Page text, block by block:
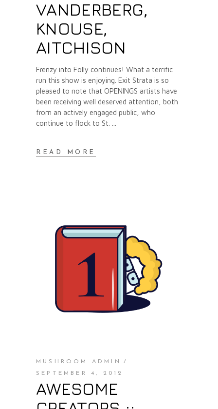
VANDERBERG,
KNOUSE,
AITCHISON
Frenzy into Folly continues! What a terrific
run this show is enjoying. Exit Strata is so
pleased to note that OPENINGS artists have
been receiving well deserved attention, both
from an actively engaged public, who
continue to flock to St.
READ MORE
MUSHROOM ADMIN
SEPTEMBER 4, 2012
AWESOME